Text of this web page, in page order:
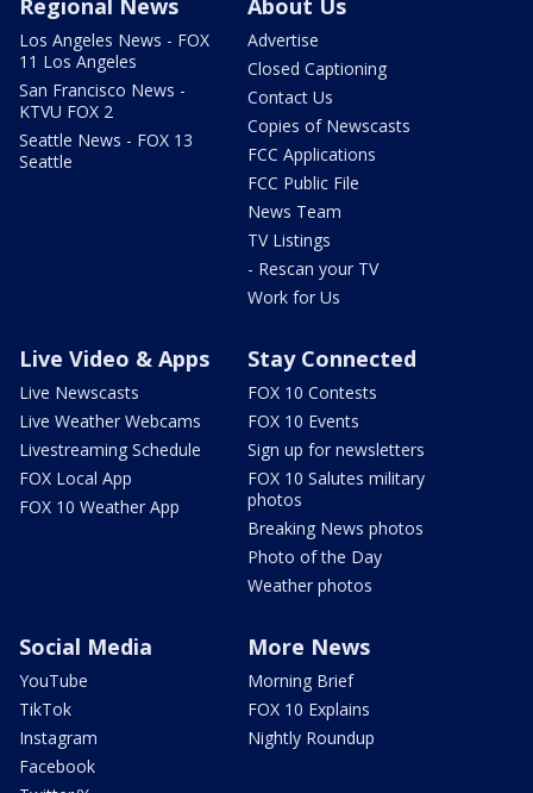
Regional News
Los Angeles News - FOX
11 Los Angeles
San Francisco News -
KTVU FOX 2
Seattle News - FOX 13
Seattle
About Us
Advertise
Closed Captioning
Contact Us
Copies of Newscasts
FCC Applications
FCC Public File
News Team
TV Listings
- Rescan your TV
Work for Us
Live Video & Apps
Live Newscasts
Live Weather Webcams
Livestreaming Schedule
FOX Local App
FOX 10 Weather App
Stay Connected
FOX 10 Contests
FOX 10 Events
Sign up for newsletters
FOX 10 Salutes military
photos
Breaking News photos
Photo of the Day
Weather photos
Social Media
YouTube
TikTok
Instagram
Facebook
More News
Morning Brief
FOX 10 Explains
Nightly Roundup